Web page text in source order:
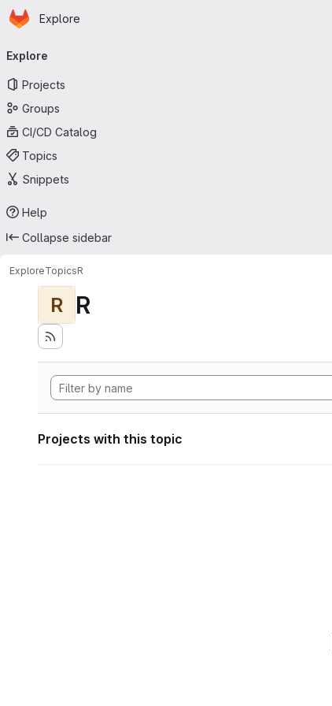
Skip to main content
Homepage
Explore
navigation
Explore
Projects
Groups
CI/CD Catalog
Topics
Snippets
Help
Collapse sidebar
ExploreTopicsR
R R
Projects with this topic